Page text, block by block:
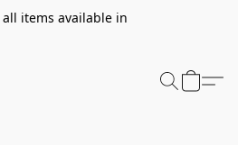
items available in